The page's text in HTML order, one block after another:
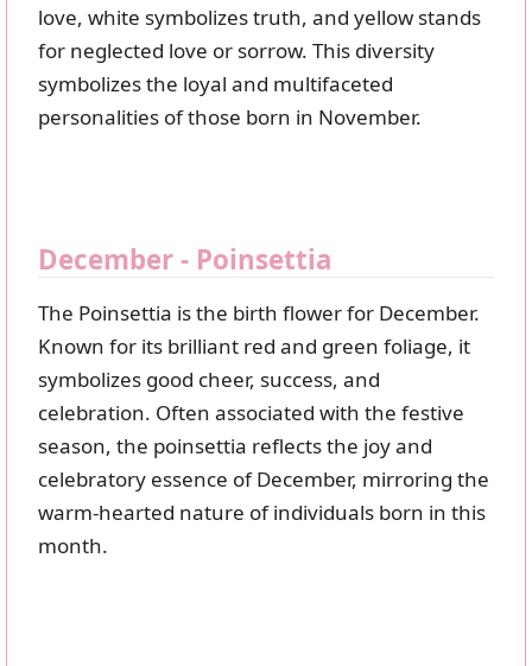
love, white symbolizes truth, and yellow stands
for neglected love or sorrow. This diversity
symbolizes the loyal and multifaceted
personalities of those born in November.
December - Poinsettia
The Poinsettia is the birth flower for December.
Known for its brilliant red and green foliage, it
symbolizes good cheer, success, and
celebration. Often associated with the festive
season, the poinsettia reflects the joy and
celebratory essence of December, mirroring the
warm-hearted nature of individuals born in this
month.